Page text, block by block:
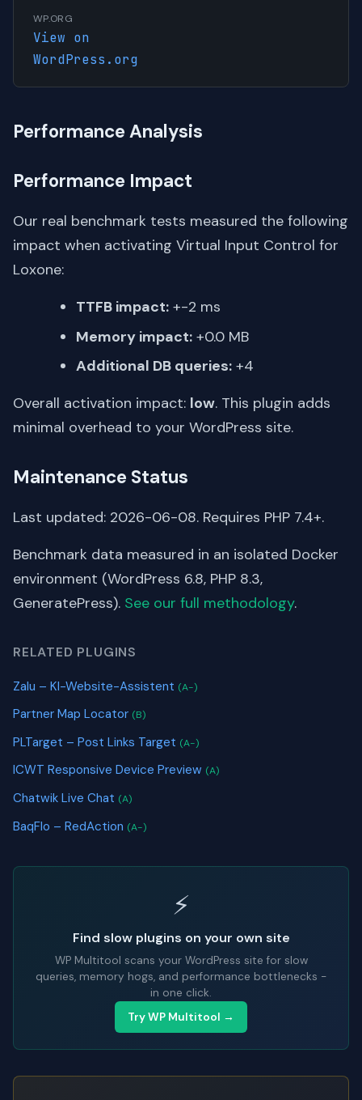
WP.ORG
View on
WordPress.org
Performance Analysis
Performance Impact
Our real benchmark tests measured the following
impact when activating Virtual Input Control for
Loxone:
TTFB impact: +-2 ms
Memory impact: +0.0 MB
Additional DB queries: +4
Overall activation impact: low. This plugin adds
minimal overhead to your WordPress site.
Maintenance Status
Last updated: 2026-06-08. Requires PHP 7.4+.
Benchmark data measured in an isolated Docker
environment (WordPress 6.8, PHP 8.3,
GeneratePress). See our full methodology.
RELATED PLUGINS
Zalu – KI-Website-Assistent (A-)
Partner Map Locator (B)
PLTarget – Post Links Target (A-)
ICWT Responsive Device Preview (A)
Chatwik Live Chat (A)
BaqFlo – RedAction (A-)
⚡
Find slow plugins on your own site
WP Multitool scans your WordPress site for slow
queries, memory hogs, and performance bottlenecks -
in one click.
Try WP Multitool →